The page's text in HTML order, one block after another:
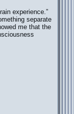
experience.”
separate
me that the